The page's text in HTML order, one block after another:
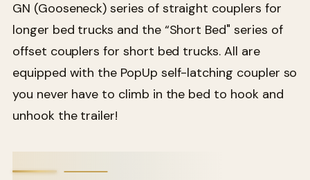
GN (Gooseneck) series of straight couplers for
longer bed trucks and the “Short Bed" series of
offset couplers for short bed trucks. All are
equipped with the PopUp self-latching coupler so
you never have to climb in the bed to hook and
unhook the trailer!